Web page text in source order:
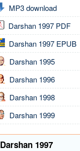
MP3 download
Darshan 1997 PDF
Darshan 1997 EPUB
Darshan 1995
Darshan 1996
Darshan 1998
Darshan 1999
Darshan 1997